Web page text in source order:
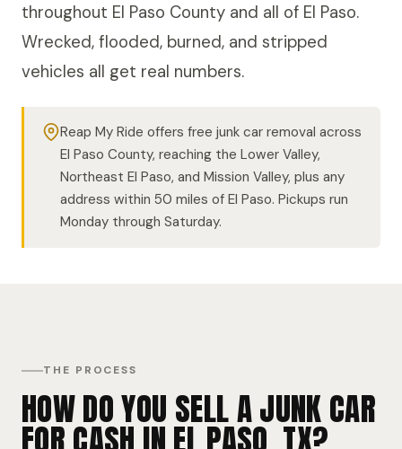
throughout El Paso County and all of El Paso.
Wrecked, flooded, burned, and stripped
vehicles all get real numbers.
Reap My Ride offers free junk car removal across
El Paso County, reaching the Lower Valley,
Northeast El Paso, and Mission Valley, plus any
address within 50 miles of El Paso. Pickups run
Monday through Saturday.
THE PROCESS
HOW DO YOU SELL A JUNK CAR